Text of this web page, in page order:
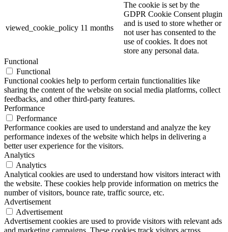
viewed_cookie_policy 11 months
The cookie is set by the
GDPR Cookie Consent plugin
and is used to store whether or
not user has consented to the
use of cookies. It does not
store any personal data.
Functional
Functional
Functional cookies help to perform certain functionalities like
sharing the content of the website on social media platforms, collect
feedbacks, and other third-party features.
Performance
Performance
Performance cookies are used to understand and analyze the key
performance indexes of the website which helps in delivering a
better user experience for the visitors.
Analytics
Analytics
Analytical cookies are used to understand how visitors interact with
the website. These cookies help provide information on metrics the
number of visitors, bounce rate, traffic source, etc.
Advertisement
Advertisement
Advertisement cookies are used to provide visitors with relevant ads